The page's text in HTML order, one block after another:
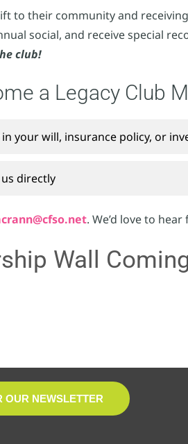
to their community and
social, and receive special
club!
a Legacy Club
your will, insurance policy, or
directly
. We’d love to
Wall
OUR NEWSLETTER